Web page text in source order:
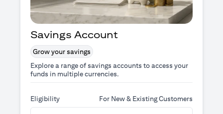
Savings Account
Grow your savings
Explore a range of savings accounts to access your
funds in multiple currencies.
Eligibility For New & Existing Customers